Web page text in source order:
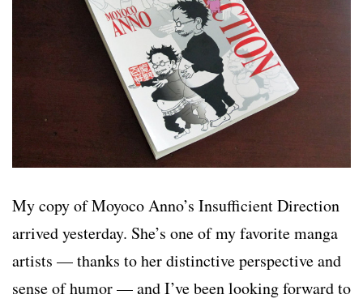
My copy of Moyoco Anno’s Insufficient Direction
arrived yesterday. She’s one of my favorite manga
artists — thanks to her distinctive perspective and
sense of humor — and I’ve been looking forward to